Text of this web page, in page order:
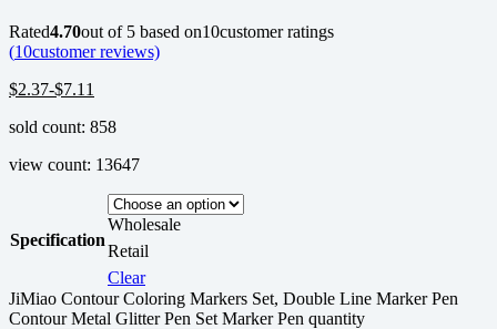
Rated4.70out of 5 based on10customer ratings
(10customer reviews)
$2.37-$7.11
sold count: 858
view count: 13647
Specification
Wholesale
Retail
Clear
JiMiao Contour Coloring Markers Set, Double Line Marker Pen
Contour Metal Glitter Pen Set Marker Pen quantity